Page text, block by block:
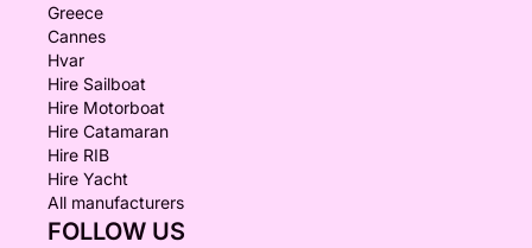
Greece
Cannes
Hvar
Hire Sailboat
Hire Motorboat
Hire Catamaran
Hire RIB
Hire Yacht
All manufacturers
FOLLOW US